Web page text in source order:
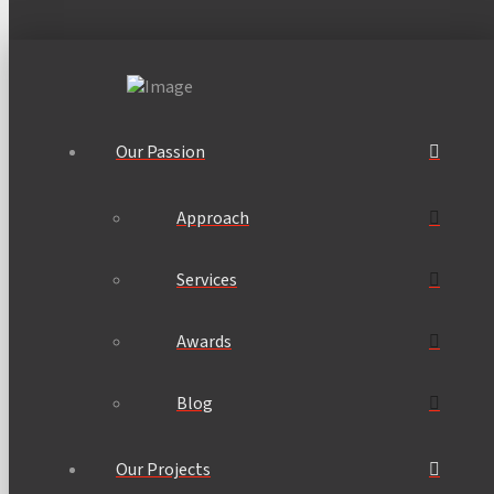
Our Passion
Approach
Services
Awards
Blog
Our Projects